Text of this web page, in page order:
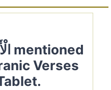
Verses